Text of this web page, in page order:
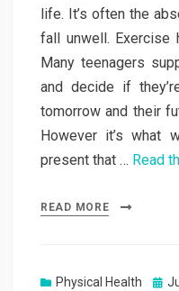
life. It’s often the
fall unwell. Exercise
Many teenagers
and decide if
tomorrow and their
However it’s
present that … Read
READ MORE
Physical Health